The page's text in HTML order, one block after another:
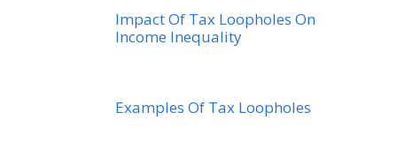
Impact Of Tax Loopholes On
Income Inequality
Examples Of Tax Loopholes